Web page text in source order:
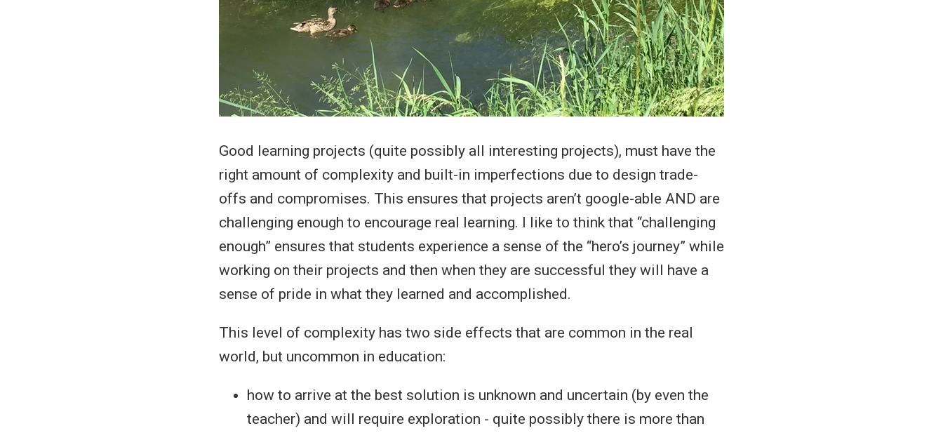
Good learning projects (quite possibly all interesting projects), must have the
right amount of complexity and built-in imperfections due to design trade-
offs and compromises. This ensures that projects aren’t google-able AND are
challenging enough to encourage real learning. I like to think that “challenging
enough” ensures that students experience a sense of the “hero’s journey” while
working on their projects and then when they are successful they will have a
sense of pride in what they learned and accomplished.
This level of complexity has two side effects that are common in the real
world, but uncommon in education:
how to arrive at the best solution is unknown and uncertain (by even the
teacher) and will require exploration - quite possibly there is more than